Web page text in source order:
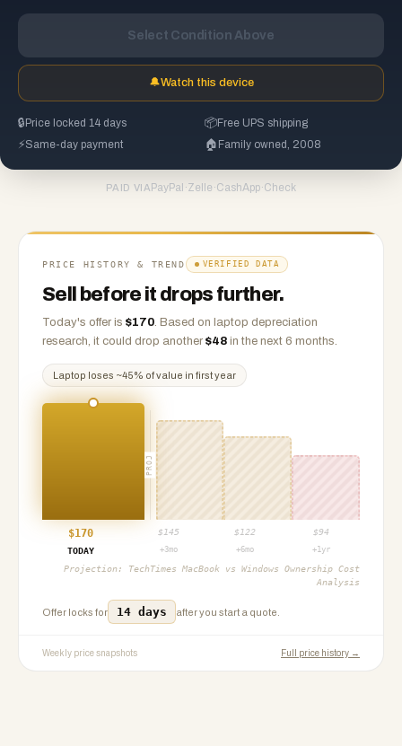
Select Condition Above
🔔Watch this device
🔒 Price locked 14 days 📦Free UPS shipping
⚡Same-day payment 🏠 Family owned, 2008
PAID VIA PayPal ·Zelle ·CashApp·Check
PRICE HISTORY & TREND VERIFIED DATA
Sell before it drops further.
Today's offer is $170. Based on laptop depreciation
research, it could drop another $48 in the next 6 months.
Laptop loses ~45% of value in first year
PROJ
$170 $ 145 $ 122 $94
TODAY
+3mo +6mo +1yr
Projection: TechTimes MacBook vs Windows Ownership Cost
Analysis
Offer locks for 14 days after you start a quote.
Weekly price snapshots Full price history →